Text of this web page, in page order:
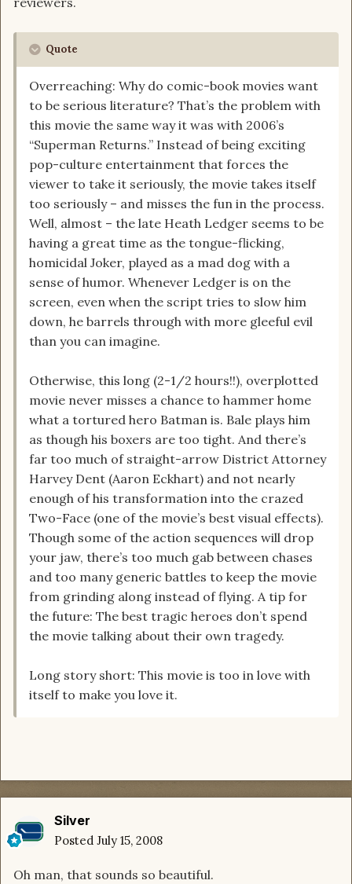
Quote
Overreaching: Why do comic-book movies want
to be serious literature? That’s the problem with
this movie the same way it was with 2006’s
“Superman Returns.” Instead of being exciting
pop-culture entertainment that forces the
viewer to take it seriously, the movie takes itself
too seriously – and misses the fun in the process.
Well, almost – the late Heath Ledger seems to be
having a great time as the tongue-flicking,
homicidal Joker, played as a mad dog with a
sense of humor. Whenever Ledger is on the
screen, even when the script tries to slow him
down, he barrels through with more gleeful evil
than you can imagine.
Otherwise, this long (2-1/2 hours!!), overplotted
movie never misses a chance to hammer home
what a tortured hero Batman is. Bale plays him
as though his boxers are too tight. And there’s
far too much of straight-arrow District Attorney
Harvey Dent (Aaron Eckhart) and not nearly
enough of his transformation into the crazed
Two-Face (one of the movie’s best visual effects).
Though some of the action sequences will drop
your jaw, there’s too much gab between chases
and too many generic battles to keep the movie
from grinding along instead of flying. A tip for
the future: The best tragic heroes don’t spend
the movie talking about their own tragedy.
Long story short: This movie is too in love with
itself to make you love it.
Silver
Posted July 15, 2008
Oh man, that sounds so beautiful.